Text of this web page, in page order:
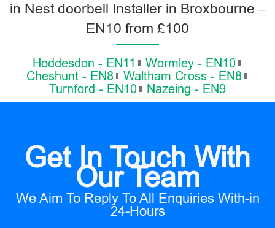
in Nest doorbell Installer in Broxbourne –
EN10 from £100
Hoddesdon - EN11
Wormley - EN10
Cheshunt - EN8
Waltham Cross - EN8
Turnford - EN10
Nazeing - EN9
Get In Touch With
Our Team
We Aim To Reply To All Enquiries With-in
24-Hours